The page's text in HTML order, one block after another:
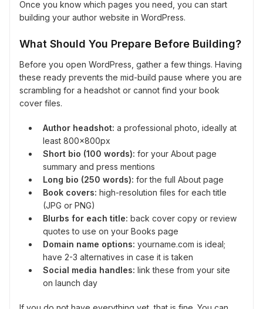
Once you know which pages you need, you can start
building your author website in WordPress.
What Should You Prepare Before Building?
Before you open WordPress, gather a few things. Having
these ready prevents the mid-build pause where you are
scrambling for a headshot or cannot find your book
cover files.
Author headshot: a professional photo, ideally at
least 800x800px
Short bio (100 words): for your About page
summary and press mentions
Long bio (250 words): for the full About page
Book covers: high-resolution files for each title
(JPG or PNG)
Blurbs for each title: back cover copy or review
quotes to use on your Books page
Domain name options: yourname.com is ideal;
have 2-3 alternatives in case it is taken
Social media handles: link these from your site
on launch day